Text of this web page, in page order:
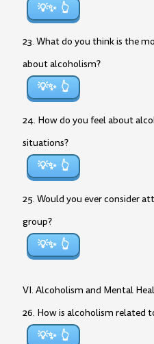
💡✨
23. What do you think is the
about alcoholism?
💡✨
24. How do you feel about
situations?
💡✨
25. Would you ever consider
group?
💡✨
VI. Alcoholism and Mental
26. How is alcoholism related
💡✨